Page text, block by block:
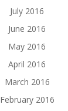
July 2016
June 2016
May 2016
April 2016
March 2016
February 2016